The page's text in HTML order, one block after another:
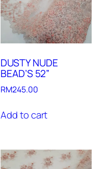
DUSTY NUDE
BEAD’S 52”
RM245.00
Add to cart